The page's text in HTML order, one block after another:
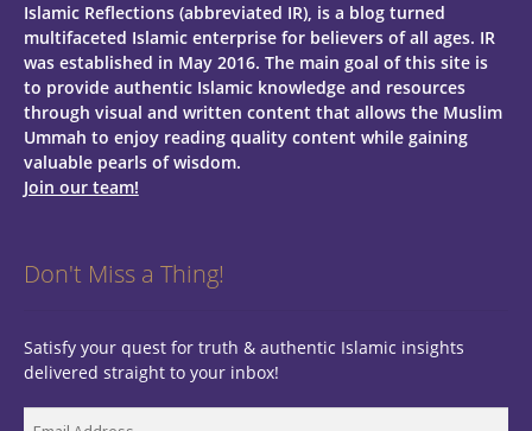
Islamic Reflections (abbreviated IR), is a blog turned
multifaceted Islamic enterprise for believers of all ages. IR
was established in May 2016. The main goal of this site is
to provide authentic Islamic knowledge and resources
through visual and written content that allows the Muslim
Ummah to enjoy reading quality content while gaining
valuable pearls of wisdom.
Join our team!
Don't Miss a Thing!
Satisfy your quest for truth & authentic Islamic insights
delivered straight to your inbox!